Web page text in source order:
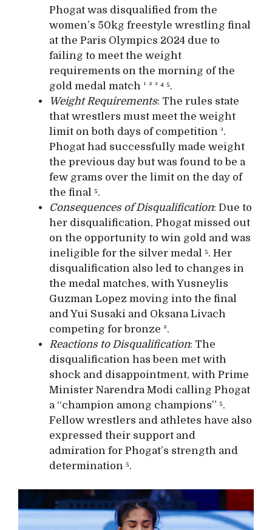
Phogat was disqualified from the
women’s 50kg freestyle wrestling final
at the Paris Olympics 2024 due to
failing to meet the weight
requirements on the morning of the
gold medal match ¹ ² ³ ⁴ ⁵.
Weight Requirements: The rules state
that wrestlers must meet the weight
limit on both days of competition ³.
Phogat had successfully made weight
the previous day but was found to be a
few grams over the limit on the day of
the final ⁵.
Consequences of Disqualification: Due to
her disqualification, Phogat missed out
on the opportunity to win gold and was
ineligible for the silver medal ⁵. Her
disqualification also led to changes in
the medal matches, with Yusneylis
Guzman Lopez moving into the final
and Yui Susaki and Oksana Livach
competing for bronze ².
Reactions to Disqualification: The
disqualification has been met with
shock and disappointment, with Prime
Minister Narendra Modi calling Phogat
a “champion among champions” ⁵.
Fellow wrestlers and athletes have also
expressed their support and
admiration for Phogat’s strength and
determination ⁵.